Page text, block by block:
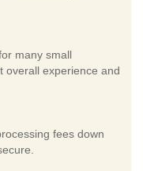
many small
overall experience and
fees down